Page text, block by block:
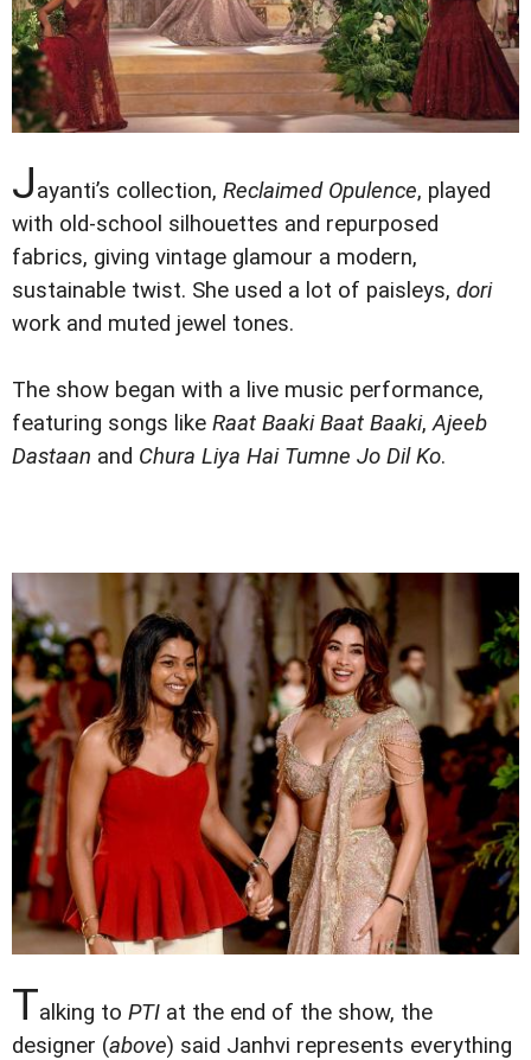
Jayanti’s collection, Reclaimed Opulence, played
with old-school silhouettes and repurposed
fabrics, giving vintage glamour a modern,
sustainable twist. She used a lot of paisleys, dori
work and muted jewel tones.
The show began with a live music performance,
featuring songs like Raat Baaki Baat Baaki,Ajeeb
Dastaan and Chura Liya Hai Tumne Jo Dil Ko.
Talking to PTI at the end of the show, the
designer (above) said Janhvi represents everything